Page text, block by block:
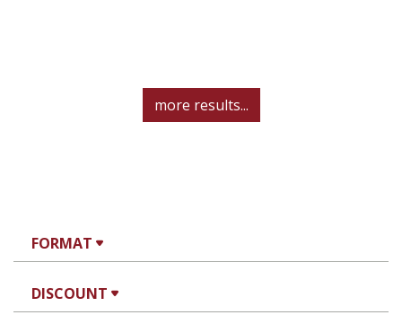
FORMAT
DISCOUNT
more results...